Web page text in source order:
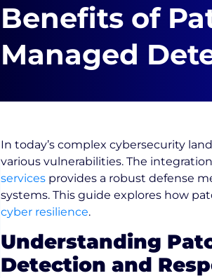
Benefits of
Managed
In today’s complex cybersecurity
various vulnerabilities. The
services provides a robust defense
systems. This guide explores how
cyber resilience.
Understanding
Detection and